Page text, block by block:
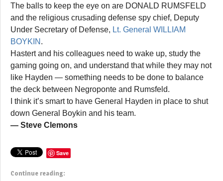
The balls to keep the eye on are DONALD RUMSFELD
and the religious crusading defense spy chief, Deputy
Under Secretary of Defense, Lt. General WILLIAM
BOYKIN .
Hastert and his colleagues need to wake up, study the
gaming going on, and understand that while they may not
like Hayden — something needs to be done to balance
the deck between Negroponte and Rumsfeld.
I think it’s smart to have General Hayden in place to shut
down General Boykin and his team.
— Steve Clemons
Save
Continue reading: